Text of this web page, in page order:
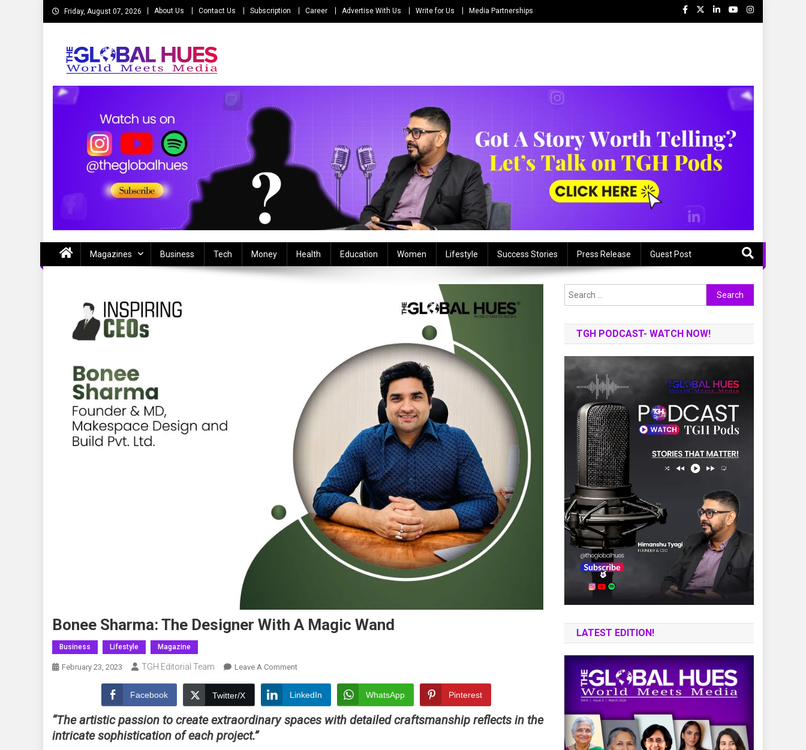
Skip
to
Friday, August 07, 2026 About Us Contact Us Subscription Career Advertise With Us Write for Us Media Partnerships
The Global Hues
Magazines Business Tech Money Health Education Women Lifestyle Success Stories Press Release Guest Post
Bonee Sharma: The Designer With A Magic Wand
Business Lifestyle Magazine
February 23, 2023 TGH Editorial Team Leave A CommentOn
Sharma:
The
Designer
Facebook Twitter/X LinkedIn WhatsApp Pinterest
“The artistic passion to create extraordinary spaces with detailed craftsmanship reflects in the
intricate sophistication of each project.”
Search
for:
TGH PODCAST- WATCH NOW!
LATEST EDITION!